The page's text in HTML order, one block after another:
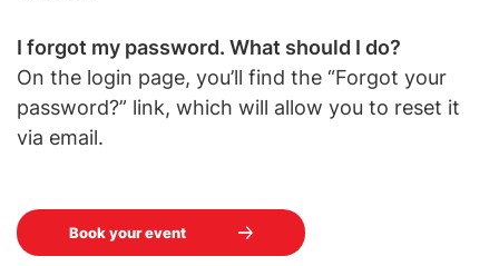
I forgot my password. What should I do?
On the login page, you’ll find the “Forgot your
password?” link, which will allow you to reset it
via email.
Book your event